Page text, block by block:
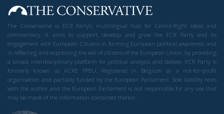
The Conservative is ECR Party’s multilingual hub for Centre-Right ideas and
commentary. It aims to support, develop and grow the ECR Party and its
engagement with European Citizens in forming European political awareness and
in reflecting and expressing the will of citizens of the European Union, by providing
a broad, interdisciplinary platform for political analysis and debate. ECR Party is
formerly known as ACRE PPEU. Registered in Belgium as a not-for-profit
organisation and partially funded by the European Parliament. Sole liability rests
with the author and the European Parliament is not responsible for any use that
may be made of the information contained therein.